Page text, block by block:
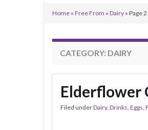
Home » Free From » Dairy » Page 2
CATEGORY: DAIRY
Elderflower
Filed underDairy, Drinks, Eggs,